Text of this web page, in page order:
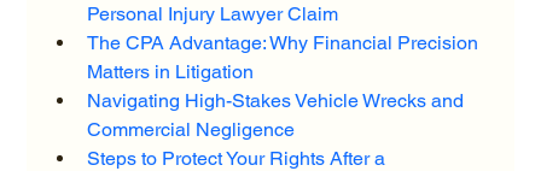
Personal Injury Lawyer Claim
The CPA Advantage: Why Financial Precision
Matters in Litigation
Navigating High-Stakes Vehicle Wrecks and
Commercial Negligence
Steps to Protect Your Rights After a